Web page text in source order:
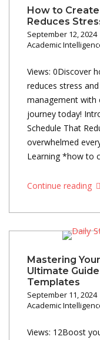
How to
Reduces
September 12, 2024
Academic
Views: 0Discover
reduces stress
management with
journey today!
Schedule That
overwhelmed
Learning *how to
Continue reading
Mastering
Ultimate
Templates
September 11, 2024
Academic
Views: 12Boost